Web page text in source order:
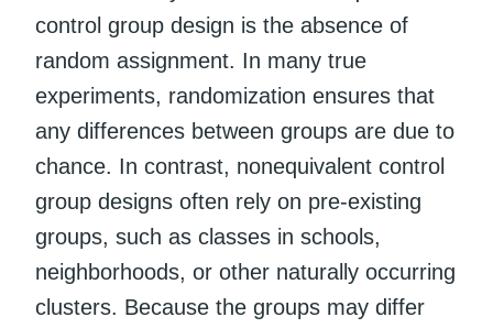
control group design is the absence of
random assignment. In many true
experiments, randomization ensures that
any differences between groups are due to
chance. In contrast, nonequivalent control
group designs often rely on pre-existing
groups, such as classes in schools,
neighborhoods, or other naturally occurring
clusters. Because the groups may differ